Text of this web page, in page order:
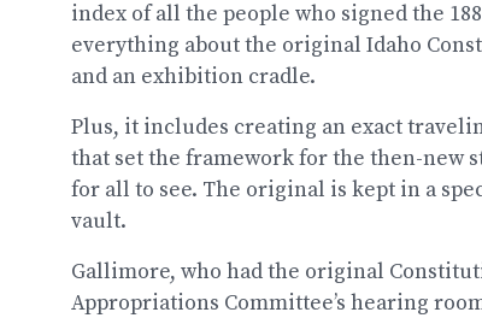
index of all the people who signed the
everything about the original Idaho
and an exhibition cradle.
Plus, it includes creating an exact
that set the framework for the then-new
for all to see. The original is kept in a
vault.
Gallimore, who had the original
Appropriations Committee’s hearing